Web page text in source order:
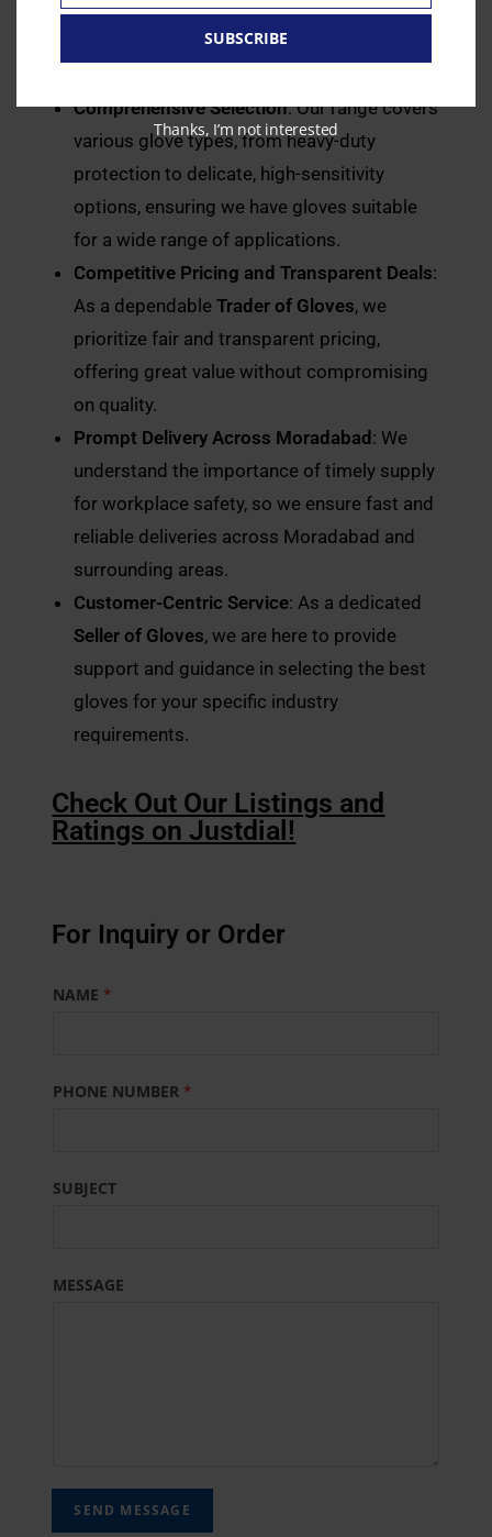
with trustedDistributors of Glovesto bring
you gloves that meet stringent safety and
Comprehensive Selection: Our range covers
various glove types, from heavy-duty
protection to delicate, high-sensitivity
options, ensuring we have gloves suitable
for a wide range of applications.
Competitive Pricing and Transparent Deals:
As a dependableTrader of Gloves, we
prioritize fair and transparent pricing,
offering great value without compromising
on quality.
Prompt Delivery Across Moradabad : We
understand the importance of timely supply
for workplace safety, so we ensure fast and
reliable deliveries across Moradabad and
surrounding areas.
Customer-Centric Service: As a dedicated
Seller of Gloves, we are here to provide
support and guidance in selecting the best
gloves for your specific industry
requirements.
Check Out Our Listings and
Ratings on Justdial!
For Inquiry or Order
NAME *
PHONE NUMBER *
SUBJECT
MESSAGE
SEND MESSAGE
SUBSCRIBE
Thanks, I’m not interested